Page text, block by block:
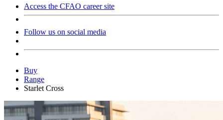
Access the CFAO career site
Follow us on social media
Buy
Range
Starlet Cross